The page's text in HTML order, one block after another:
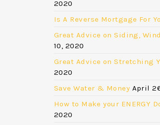
2020
Is A Reverse Mortgage For
Great Advice on Siding,
10, 2020
Great Advice on Stretching
2020
Save Water & Money April
How to Make your ENERGY
2020